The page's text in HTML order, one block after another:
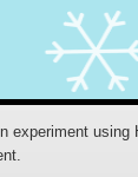
experiment